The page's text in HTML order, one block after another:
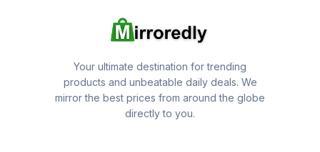
Your ultimate destination for trending
products and unbeatable daily deals. We
mirror the best prices from around the globe
directly to you.